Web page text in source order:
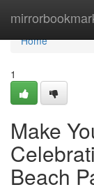
Home
Home
1
Make
Beach